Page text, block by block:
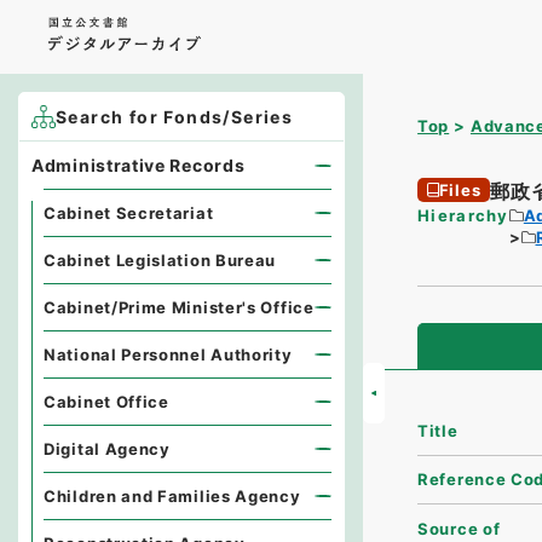
Top
Files 郵政
Hierarchy
Title
Reference
Source of
Search for Fonds/Series
Administrative Records
Cabinet Secretariat
Cabinet Legislation Bureau
Cabinet/Prime Minister's Office
National Personnel Authority
Cabinet Office
Digital Agency
Children and Families Agency